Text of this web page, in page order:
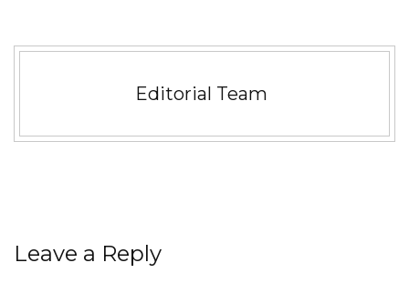
Editorial Team
Leave a Reply